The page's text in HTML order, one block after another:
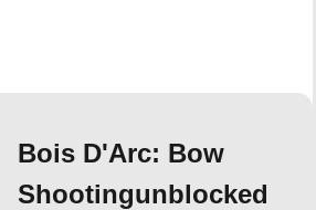
Bois D'Arc: Bow
Shootingunblocked